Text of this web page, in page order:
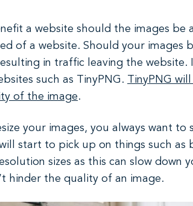
a website should the images be
of a website. Should your images
in traffic leaving the
such as TinyPNG. TinyPNG
of the image.
your images, you always want
start to pick up on things such
sizes as this can slow
hinder the quality of an image.